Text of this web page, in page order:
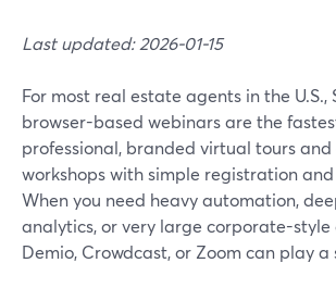
Last updated: 2026-01-15
For most real estate agents in the U.S.,
browser-based webinars are the
professional, branded virtual tours
workshops with simple registration
When you need heavy automation,
analytics, or very large corporate-style
Demio, Crowdcast, or Zoom can play